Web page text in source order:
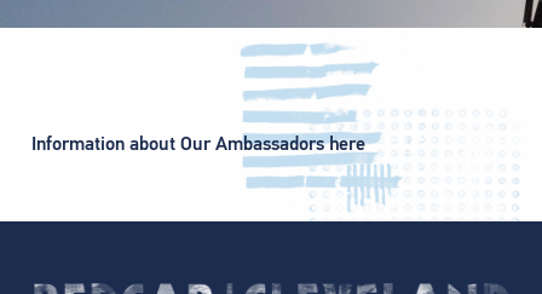
Information about Our Ambassadors here